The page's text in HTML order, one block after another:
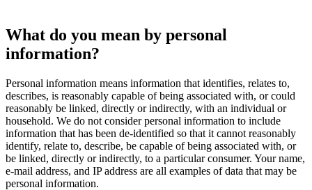
What do you mean by personal
information?
Personal information means information that identifies, relates to,
describes, is reasonably capable of being associated with, or could
reasonably be linked, directly or indirectly, with an individual or
household. We do not consider personal information to include
information that has been de-identified so that it cannot reasonably
identify, relate to, describe, be capable of being associated with, or
be linked, directly or indirectly, to a particular consumer. Your name,
e-mail address, and IP address are all examples of data that may be
personal information.